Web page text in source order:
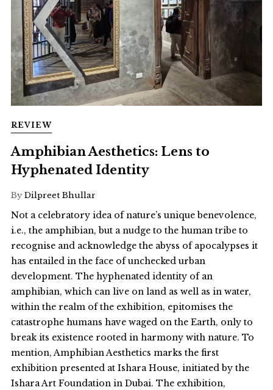
REVIEW
Amphibian Aesthetics: Lens to
Hyphenated Identity
By Dilpreet Bhullar
Not a celebratory idea of nature’s unique benevolence,
i.e., the amphibian, but a nudge to the human tribe to
recognise and acknowledge the abyss of apocalypses it
has entailed in the face of unchecked urban
development. The hyphenated identity of an
amphibian, which can live on land as well as in water,
within the realm of the exhibition, epitomises the
catastrophe humans have waged on the Earth, only to
break its existence rooted in harmony with nature. To
mention, Amphibian Aesthetics marks the first
exhibition presented at Ishara House, initiated by the
Ishara Art Foundation in Dubai. The exhibition,